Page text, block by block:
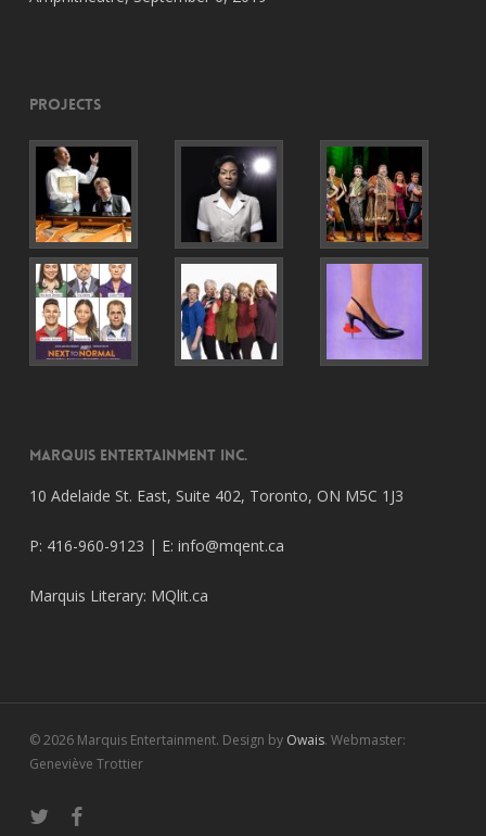
Projects
Marquis Entertainment Inc.
10 Adelaide St. East, Suite 402, Toronto, ON M5C 1J3
P: 416-960-9123 | E: info@mqent.ca
Marquis Literary: MQlit.ca
© 2026 Marquis Entertainment. Design by Owais. Webmaster:
Geneviève Trottier
twitter facebook